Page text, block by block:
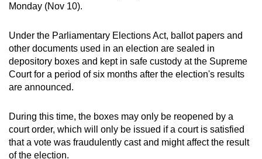
Monday (Nov 10).
Under the Parliamentary Elections Act, ballot papers and
other documents used in an election are sealed in
depository boxes and kept in safe custody at the Supreme
Court for a period of six months after the election's results
are announced.
During this time, the boxes may only be reopened by a
court order, which will only be issued if a court is satisfied
that a vote was fraudulently cast and might affect the result
of the election.
To
upgrade
to
a
supported
or,
for
the